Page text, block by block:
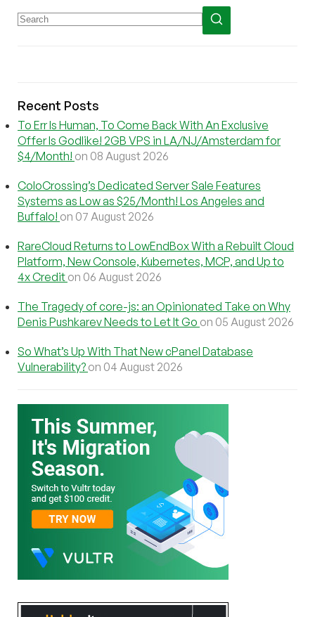
Recent Posts
To Err Is Human, To Come Back With An Exclusive
Offer Is Godlike! 2GB VPS in LA/NJ/Amsterdam for
$4/Month! on 08 August 2026
ColoCrossing’s Dedicated Server Sale Features
Systems as Low as $25/Month! Los Angeles and
Buffalo! on 07 August 2026
RareCloud Returns to LowEndBox With a Rebuilt Cloud
Platform, New Console, Kubernetes, MCP, and Up to
4x Credit on 06 August 2026
The Tragedy of core-js: an Opinionated Take on Why
Denis Pushkarev Needs to Let It Go on 05 August 2026
So What’s Up With That New cPanel Database
Vulnerability? on 04 August 2026